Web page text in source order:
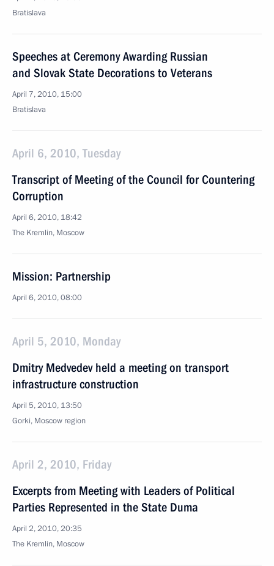
Bratislava
Speeches at Ceremony Awarding Russian
and Slovak State Decorations to Veterans
April 7, 2010, 15:00
Bratislava
April 6, 2010, Tuesday
Transcript of Meeting of the Council for Countering
Corruption
April 6, 2010, 18:42
The Kremlin, Moscow
Mission: Partnership
April 6, 2010, 08:00
April 5, 2010, Monday
Dmitry Medvedev held a meeting on transport
infrastructure construction
April 5, 2010, 13:50
Gorki, Moscow region
April 2, 2010, Friday
Excerpts from Meeting with Leaders of Political
Parties Represented in the State Duma
April 2, 2010, 20:35
The Kremlin, Moscow